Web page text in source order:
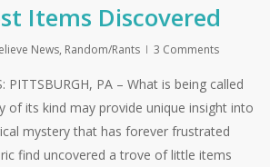
Items Discovered
News, Random/Rants 3 Comments
PITTSBURGH, PA – What is being called
of its kind may provide unique insight into
mystery that has forever frustrated
find uncovered a trove of little items